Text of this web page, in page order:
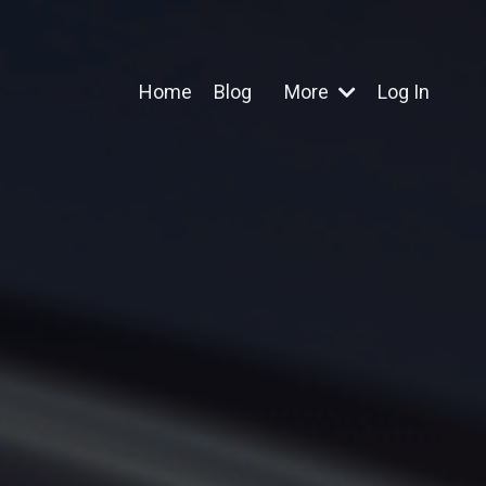
Home Blog More Log In